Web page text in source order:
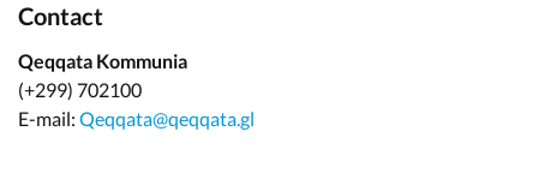
Contact
Qeqqata Kommunia
(+299) 702100
E-mail: Qeqqata@qeqqata.gl